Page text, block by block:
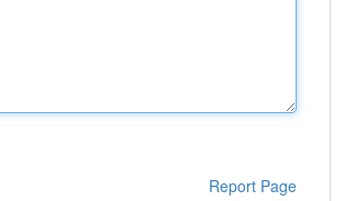
Report Page